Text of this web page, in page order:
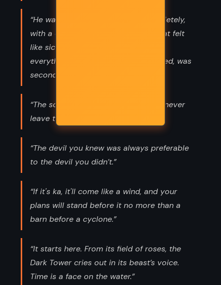
“He wanted her, suddenly and completely,
with a desperate depth of feeling that felt
like sickness. Everything he was and
everything he had come for, it seemed, was
secondary to her.”
“The soul of a man such as you can never
leave the west.”
“The devil you knew was always preferable
to the devil you didn’t.”
“If it's ka, it'll come like a wind, and your
plans will stand before it no more than a
barn before a cyclone.”
“It starts here. From its field of roses, the
Dark Tower cries out in its beast’s voice.
Time is a face on the water.”